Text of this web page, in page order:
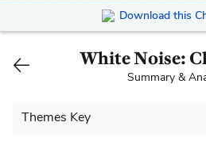
Download this
White Noise:
Summary &
Themes Key